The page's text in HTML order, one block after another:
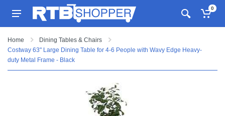
0
Home
Dining Tables & Chairs
Costway 63" Large Dining Table for 4-6 People with Wavy Edge Heavy-
duty Metal Frame - Black